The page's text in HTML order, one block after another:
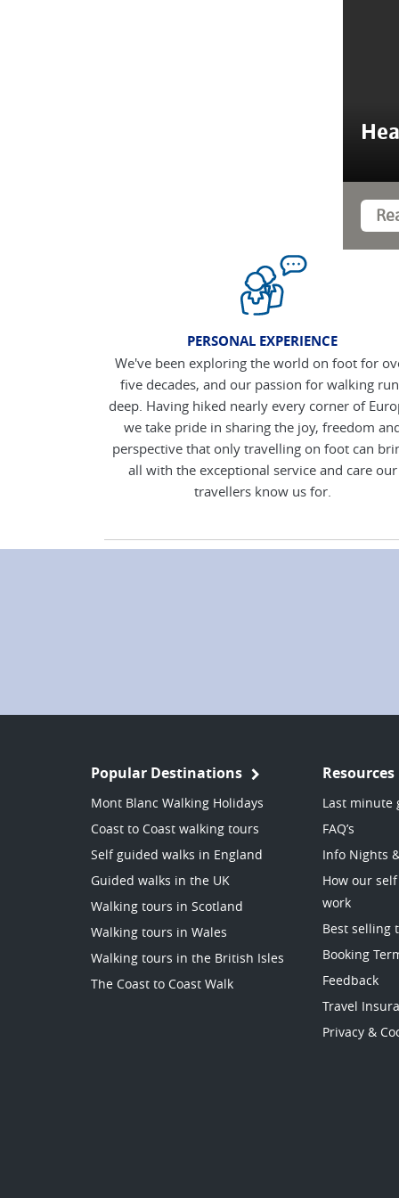
PERSONAL EXPERIENCE
We've been exploring the world on foot for
five decades, and our passion for walking
deep. Having hiked nearly every corner of
we take pride in sharing the joy, freedom
perspective that only travelling on foot can
all with the exceptional service and care our
travellers know us for.
Popular Destinations
Mont Blanc Walking Holidays
Coast to Coast walking tours
Self guided walks in England
Guided walks in the UK
Walking tours in Scotland
Walking tours in Wales
Walking tours in the British Isles
The Coast to Coast Walk
Resources
Last minute
FAQ’s
Info Nights
How our
work
Best selling
Booking
Feedback
Travel
Privacy &